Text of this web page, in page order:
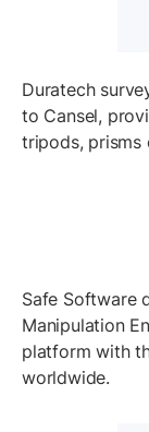
Duratech
to Cansel,
tripods, prisms
Safe Software
Manipulation
platform with
worldwide.